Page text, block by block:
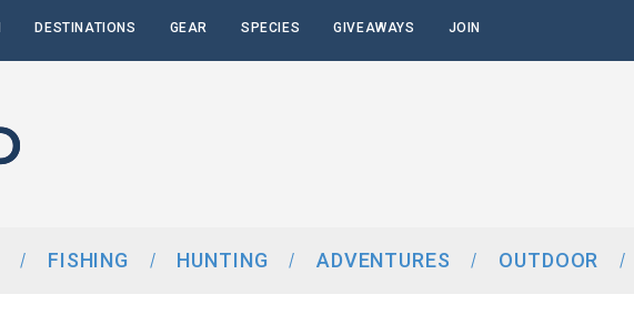
DESTINATIONS GEAR SPECIES GIVEAWAYS JOIN
FISHING HUNTING ADVENTURES OUTDOOR